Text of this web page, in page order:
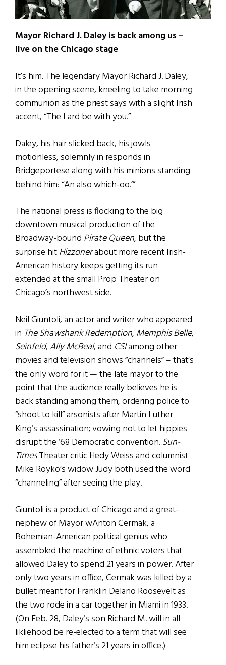
Mayor Richard J. Daley is back among us –
live on the Chicago stage
It’s him. The legendary Mayor Richard J. Daley,
in the opening scene, kneeling to take morning
communion as the priest says with a slight Irish
accent, “The Lard be with you.”
Daley, his hair slicked back, his jowls
motionless, solemnly in responds in
Bridgeportese along with his minions standing
behind him: “An also which-oo.’”
The national press is flocking to the big
downtown musical production of the
Broadway-bound Pirate Queen, but the
surprise hitHizzonerabout more recent Irish-
American history keeps getting its run
extended at the small Prop Theater on
Chicago’s northwest side.
Neil Giuntoli, an actor and writer who appeared
in The Shawshank Redemption, Memphis Belle,
Seinfeld, Ally McBeal, and CSIamong other
movies and television shows “channels” – that’s
the only word for it — the late mayor to the
point that the audience really believes he is
back standing among them, ordering police to
“shoot to kill” arsonists after Martin Luther
King’s assassination; vowing not to let hippies
disrupt the ‘68 Democratic convention.Sun-
TimesTheater critic Hedy Weiss and columnist
Mike Royko’s widow Judy both used the word
“channeling” after seeing the play.
Giuntoli is a product of Chicago and a great-
nephew of Mayor wAnton Cermak, a
Bohemian-American political genius who
assembled the machine of ethnic voters that
allowed Daley to spend 21 years in power. After
only two years in office, Cermak was killed by a
bullet meant for Franklin Delano Roosevelt as
the two rode in a car together in Miami in 1933.
(On Feb. 28, Daley’s son Richard M. will in all
likliehood be re-elected to a term that will see
him eclipse his father’s 21 years in office.)